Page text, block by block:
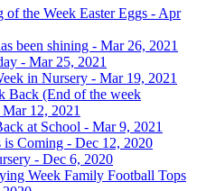
of the Week Easter Eggs - Apr
been shining - Mar 26, 2021
- Mar 25, 2021
in Nursery - Mar 19, 2021
Back (End of the week
12, 2021
at School - Mar 9, 2021
is Coming - Dec 12, 2020
- Dec 6, 2020
Week Family Football Tops